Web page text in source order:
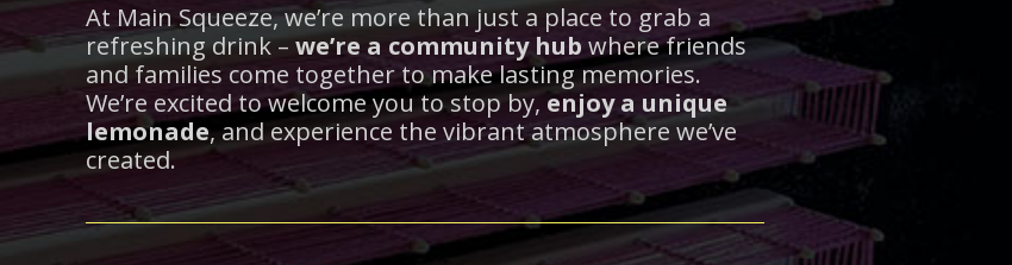
At Main Squeeze, we’re more than just a place to grab a
refreshing drink –we’re a community hub where friends
and families come together to make lasting memories.
We’re excited to welcome you to stop by, enjoy a unique
lemonade, and experience the vibrant atmosphere we’ve
created.